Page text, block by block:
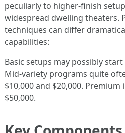
peculiarly to higher-finish
widespread dwelling theaters.
techniques can differ
capabilities:
Basic setups may possibly
Mid-variety programs quite
$10,000 and $20,000.
$50,000.